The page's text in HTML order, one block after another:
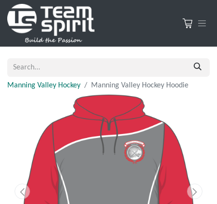
Manning Valley Hockey Manning Valley Hockey Hoodie